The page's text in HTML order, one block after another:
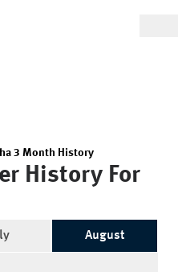
3 Month History
History For
August